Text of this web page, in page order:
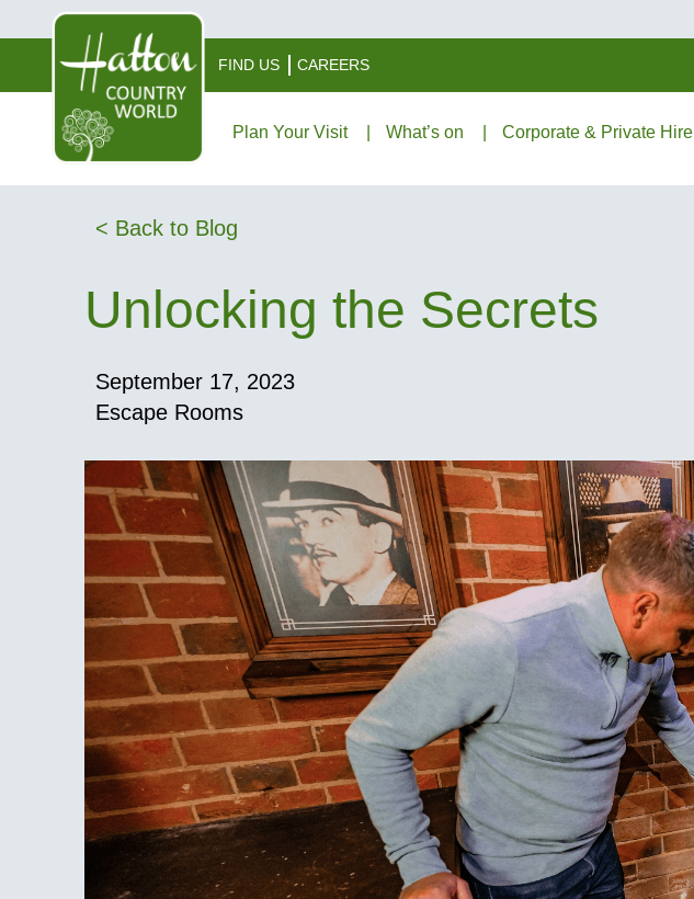
FIND US CAREERS
Plan Your Visit What’s on Corporate & Private Hire
< Back to Blog
Unlocking the Secrets
September 17, 2023
Escape Rooms